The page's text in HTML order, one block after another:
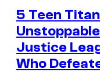
5 Teen
Justice
Who